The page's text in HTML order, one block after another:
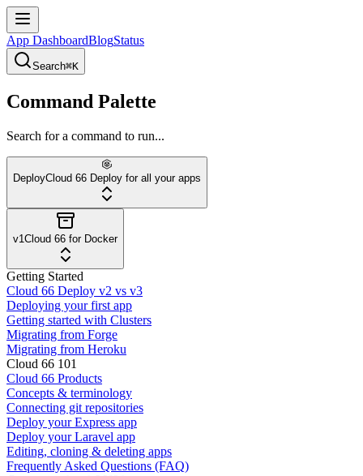
App DashboardBlogStatus
Search⌘K
Command Palette
Search for a command to run...
DeployCloud 66 Deploy for all your apps
v1Cloud 66 for Docker
Getting Started
Cloud 66 Deploy v2 vs v3
Deploying your first app
Getting started with Clusters
Migrating from Forge
Migrating from Heroku
Cloud 66 101
Cloud 66 Products
Concepts & terminology
Connecting git repositories
Deploy your Express app
Deploy your Laravel app
Editing, cloning & deleting apps
Frequently Asked Questions (FAQ)